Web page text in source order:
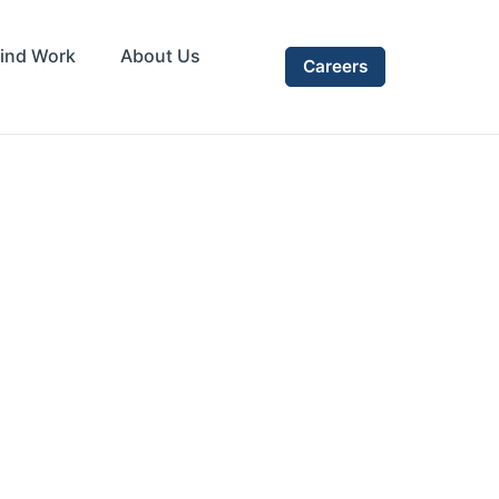
Work About Us Careers